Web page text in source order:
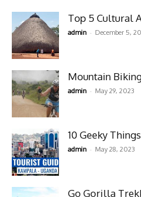
Top 5 Cultural
admin - December 5,
Mountain
admin - May 29, 2023
10 Geeky
admin - May 28, 2023
Go Gorilla